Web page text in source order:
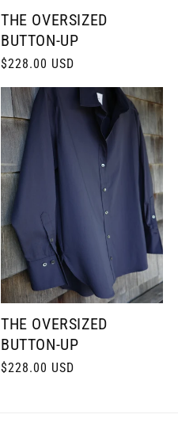
THE OVERSIZED
BUTTON-UP
Regular
$228.00 USD
THE OVERSIZED
BUTTON-UP
Regular
$228.00 USD